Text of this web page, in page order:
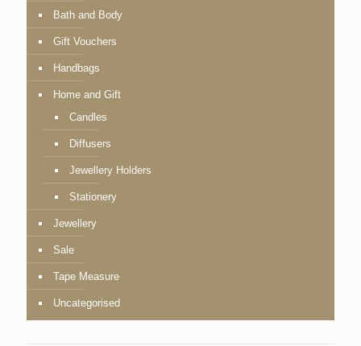
Bath and Body
Gift Vouchers
Handbags
Home and Gift
Candles
Diffusers
Jewellery Holders
Stationery
Jewellery
Sale
Tape Measure
Uncategorised